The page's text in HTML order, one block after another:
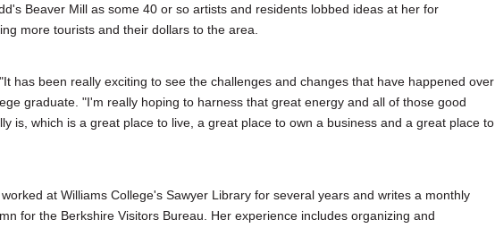
Beaver Mill as some 40 or so artists and residents lobbed ideas at her for
more tourists and their dollars to the area.
has been really exciting to see the challenges and changes that have happened over
graduate. "I'm really hoping to harness that great energy and all of those good
is, which is a great place to live, a great place to own a business and a great place to
at Williams College's Sawyer Library for several years and writes a monthly
for the Berkshire Visitors Bureau. Her experience includes organizing and